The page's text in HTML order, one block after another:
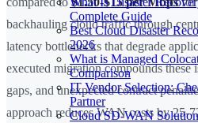
Complete Guide
Best Cloud Disaster
2026
What is Managed
Comparison
IT Vendor Selection:
Partner
Cloud SD-WAN
backhauling cloud traffic through
latency bottlenecks that degrade
executed migration compounds
gaps, and unexpected contract
approach reduces WAN costs by 25-